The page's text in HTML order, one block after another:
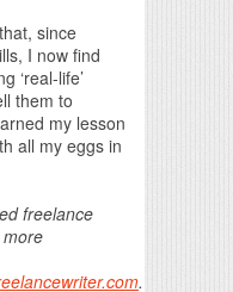
since
I now find
‘real-life’
them to
my lesson
all my eggs in
freelance
.